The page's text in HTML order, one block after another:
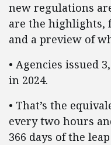
new regulations
are the highlights,
and a preview of
• Agencies issued
in 2024.
• That’s the
every two hours
366 days of the